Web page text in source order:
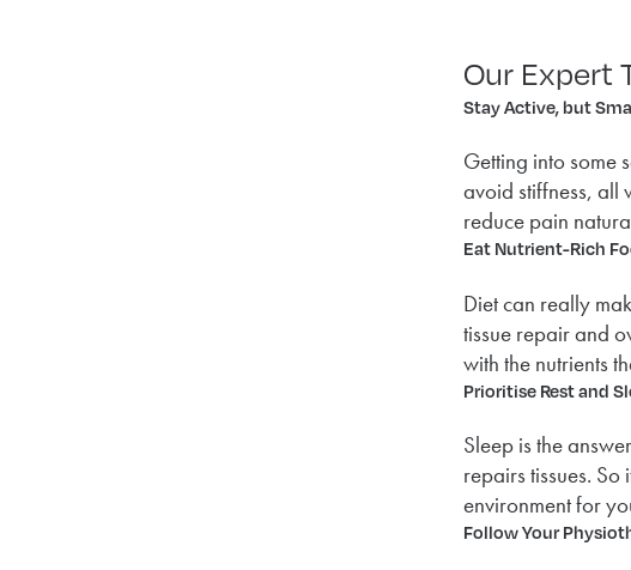
Our Expert
Stay Active, but
Getting into some
avoid stiffness, all
reduce pain
Eat Nutrient-Rich
Diet can really
tissue repair and
with the nutrients
Prioritise Rest and
Sleep is the
repairs tissues.
environment for
Follow Your